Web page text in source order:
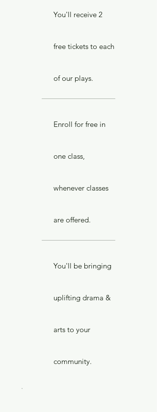
You'll receive 2
free tickets to each
of our plays.
Enroll for free in
one class,
whenever classes
are offered.
You'll be bringing
uplifting drama &
arts to your
community.